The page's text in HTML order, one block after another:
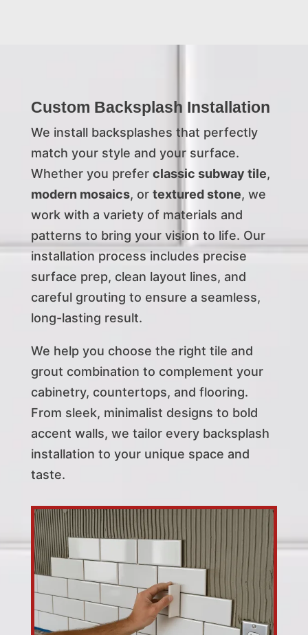
Custom Backsplash Installation
We install backsplashes that perfectly
match your style and your surface.
Whether you prefer classic subway tile,
modern mosaics, or textured stone, we
work with a variety of materials and
patterns to bring your vision to life. Our
installation process includes precise
surface prep, clean layout lines, and
careful grouting to ensure a seamless,
long-lasting result.
We help you choose the right tile and
grout combination to complement your
cabinetry, countertops, and flooring.
From sleek, minimalist designs to bold
accent walls, we tailor every backsplash
installation to your unique space and
taste.